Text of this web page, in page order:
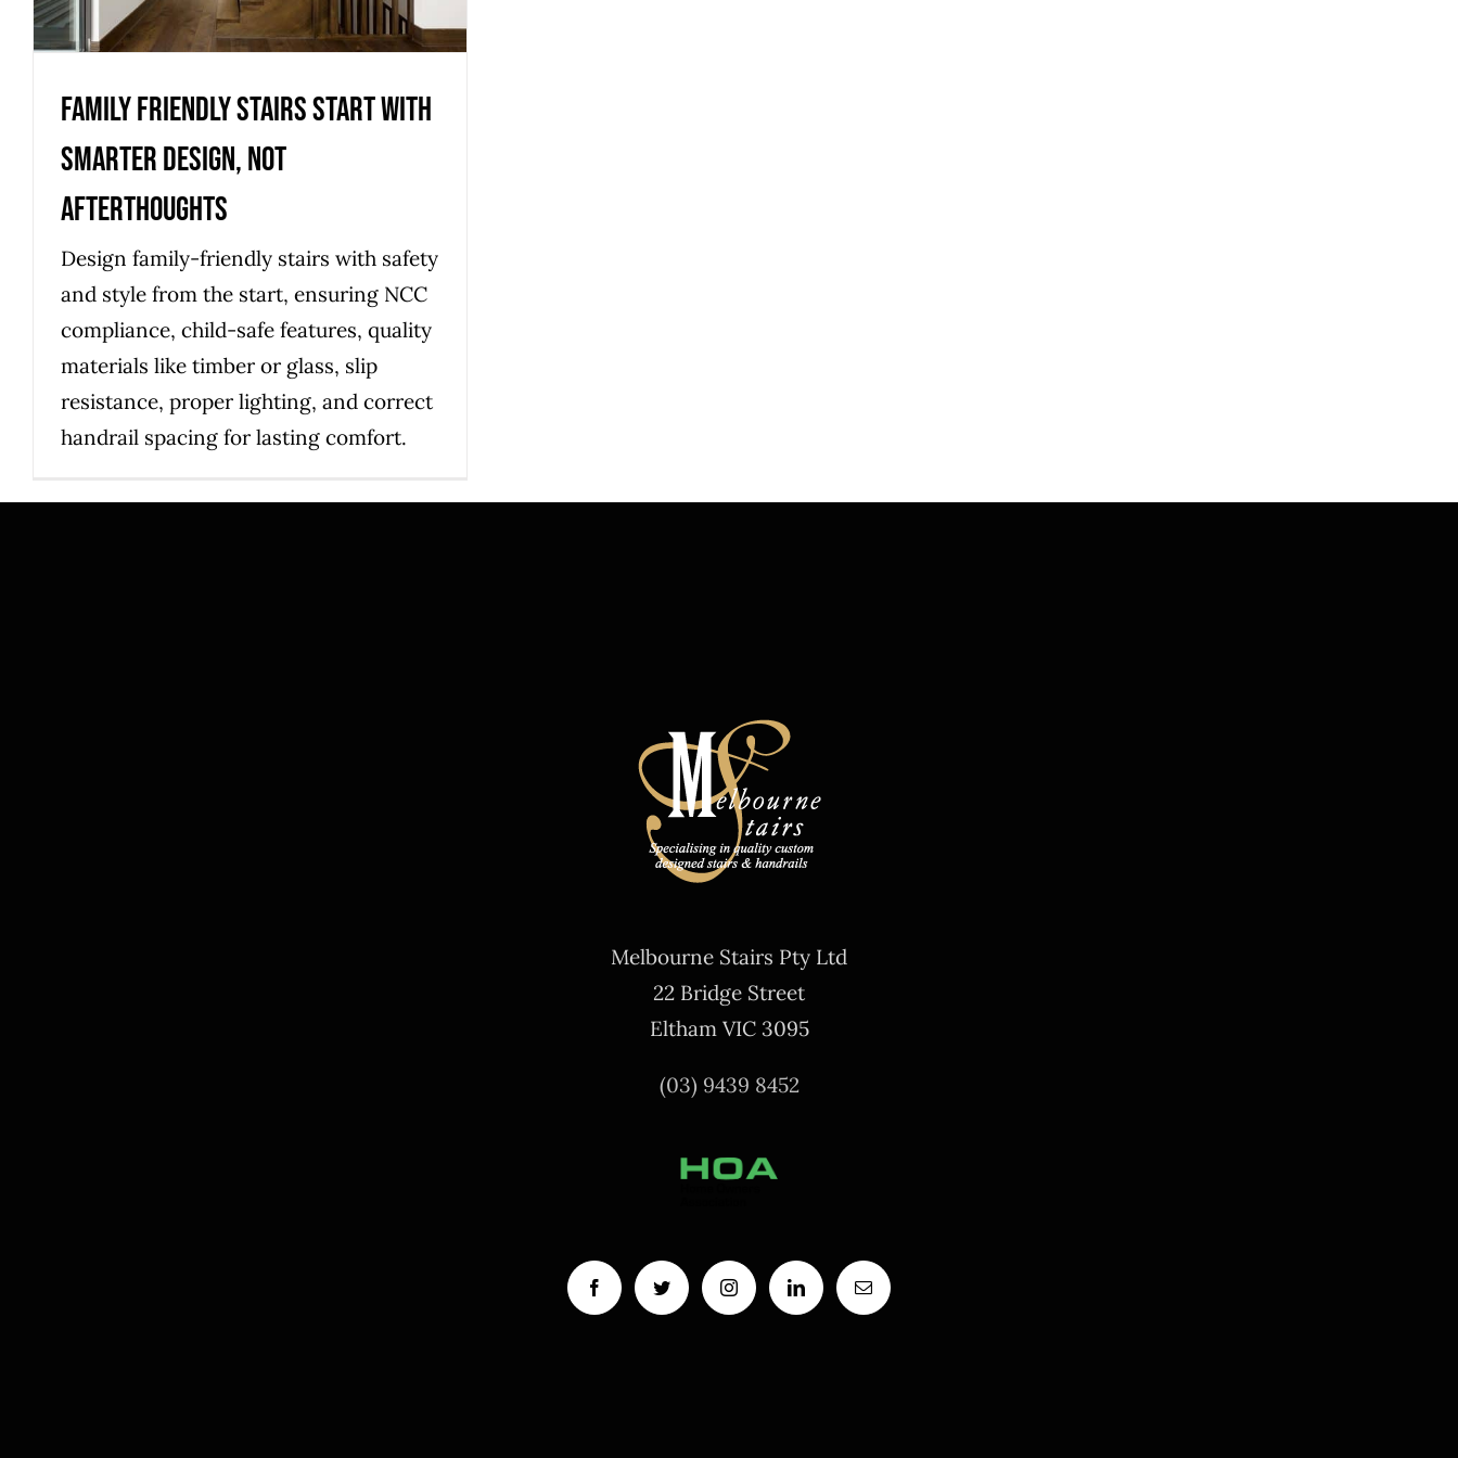
Uncategorized
Family friendly stairs start with
smarter design, not
afterthoughts
Design family-friendly stairs with safety
and style from the start, ensuring NCC
compliance, child-safe features, quality
materials like timber or glass, slip
resistance, proper lighting, and correct
handrail spacing for lasting comfort.
Melbourne Stairs Pty Ltd
22 Bridge Street
Eltham VIC 3095
(03) 9439 8452